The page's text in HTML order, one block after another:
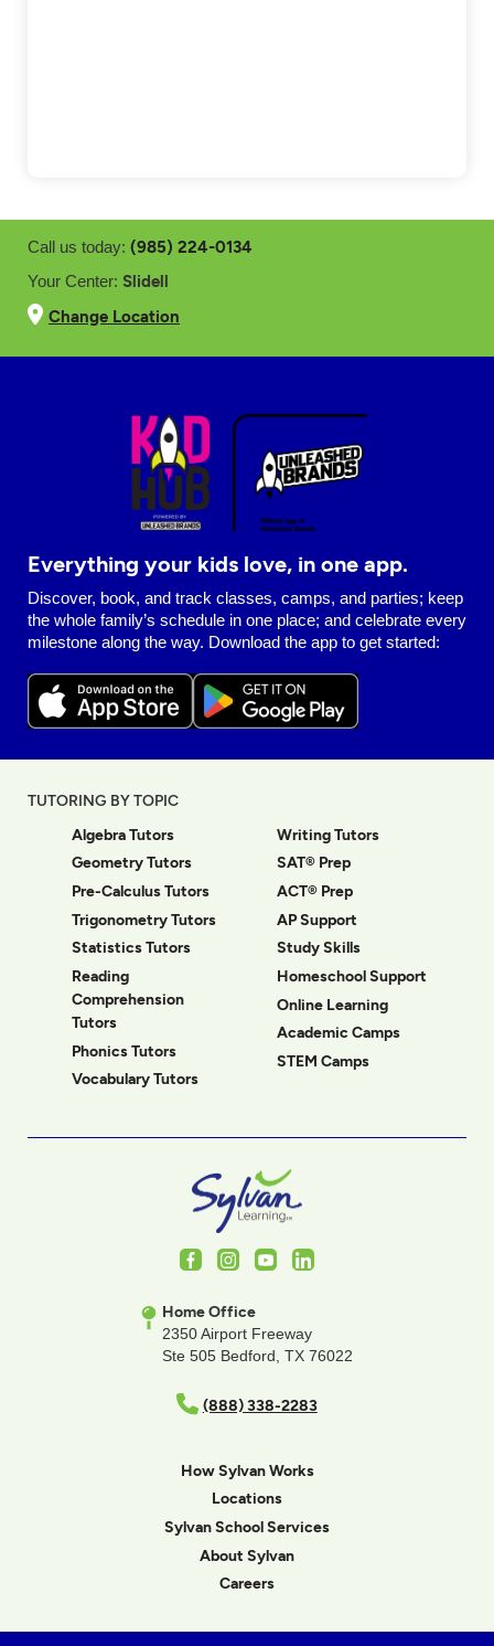
Call us today: (985) 224-0134
Your Center: Slidell
Change Location
Everything your kids love, in one app.
Discover, book, and track classes, camps, and parties; keep
the whole family’s schedule in one place; and celebrate every
milestone along the way. Download the app to get started:
TUTORING BY TOPIC
Algebra Tutors
Geometry Tutors
Pre-Calculus Tutors
Trigonometry Tutors
Statistics Tutors
Reading
Comprehension
Tutors
Phonics Tutors
Vocabulary Tutors
Writing Tutors
SAT® Prep
ACT® Prep
AP Support
Study Skills
Homeschool Support
Online Learning
Academic Camps
STEM Camps
FacebookInstagramYoutubeLinkedIn
Home Office
2350 Airport Freeway
Ste 505 Bedford, TX 76022
(888) 338-2283
How Sylvan Works
Locations
Sylvan School Services
About Sylvan
Careers